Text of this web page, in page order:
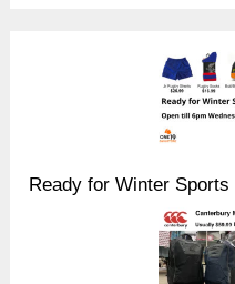
Ready for Winter Sports